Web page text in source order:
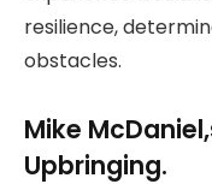
resilience,
obstacles.
Mike
Upbringing.